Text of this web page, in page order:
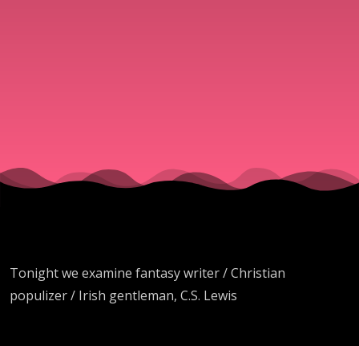
Tonight we examine fantasy writer / Christian
populizer / Irish gentleman, C.S. Lewis